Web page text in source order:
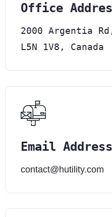
Office
2000 Argentia
L5N 1V8, Canada
Email Address
contact@hutility.com